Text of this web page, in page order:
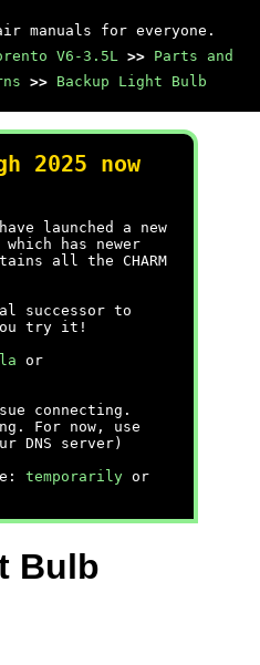
manuals for everyone.
V6-3.5L >> Parts and
>> Backup Light Bulb
2025 now
launched a new
which has newer
all the CHARM
successor to
you try it!
or
connecting.
For now, use
DNS server)
temporarily or
Bulb